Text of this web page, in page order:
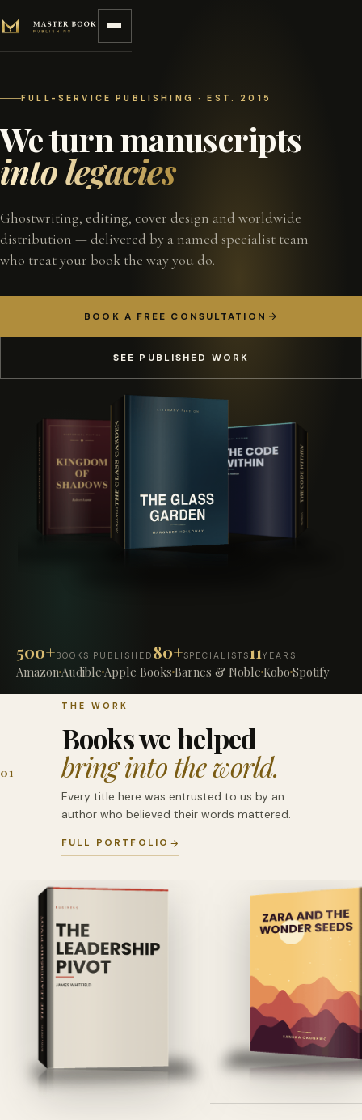
FULL-SERVICE PUBLISHING · EST. 2015
We turn manuscripts
into legacies
Ghostwriting, editing, cover design and worldwide
distribution — delivered by a named specialist team
who treat your book the way you do.
BOOK A FREE CONSULTATION
SEE PUBLISHED WORK
500+ BOOKS PUBLISHED 80+SPECIALISTS11YEARS
AmazonAudible Apple Books Barnes & Noble Kobo Spotify
01
THE WORK
Books we helped
bring into the world.
Every title here was entrusted to us by an
author who believed their words mattered.
FULL PORTFOLIO